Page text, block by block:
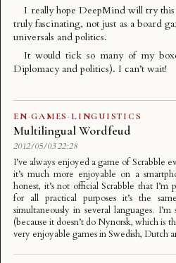
I really hope DeepMind will try
truly fascinating, not just as a board
universals and politics.
It would tick so many of my
Diplomacy and politics). I can’t wait!
EN·GAMES · LINGUISTICS
Multilingual Wordfeud
2012/05/03 22:28
I’ve always enjoyed a game of Scrabble
it’s much more enjoyable on a
honest, it’s not official Scrabble that
for all practical purposes it’s the
simultaneously in several languages.
(because it doesn’t do Nynorsk, which is
very enjoyable games in Swedish, Dutch